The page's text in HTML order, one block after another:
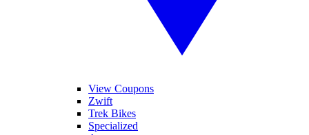
View Coupons
Zwift
Trek Bikes
Specialized